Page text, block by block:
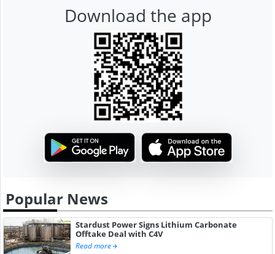
Download the app
Popular News
Stardust Power Signs Lithium Carbonate
Offtake Deal with C4V
Read more